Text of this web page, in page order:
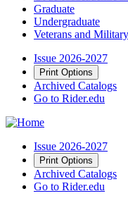
Graduate
Undergraduate
Veterans and
Issue 2026-2027
Print Options
Archived Catalogs
Go to Rider.edu
Issue 2026-2027
Print Options
Archived Catalogs
Go to Rider.edu